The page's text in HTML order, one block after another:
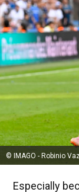
© IMAGO - Robinio
Especially